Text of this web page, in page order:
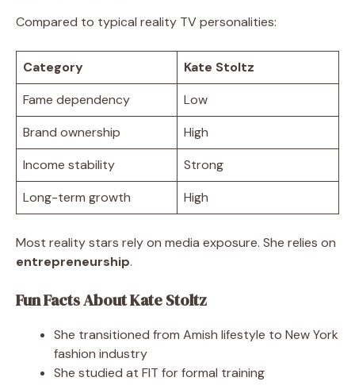
Compared to typical reality TV personalities:
Category
Kate Stoltz
Fame dependency
Low
Brand ownership
High
Income stability
Strong
Long-term growth
High
Most reality stars rely on media exposure. She relies on
entrepreneurship.
Fun Facts About Kate Stoltz
She transitioned from Amish lifestyle to New York
fashion industry
She studied at FIT for formal training